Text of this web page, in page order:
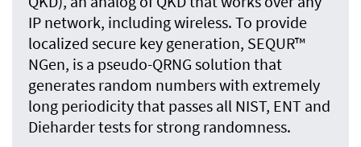
IP network, including wireless. To provide
localized secure key generation, SEQUR™
NGen, is a pseudo-QRNG solution that
generates random numbers with extremely
long periodicity that passes all NIST, ENT and
Dieharder tests for strong randomness.